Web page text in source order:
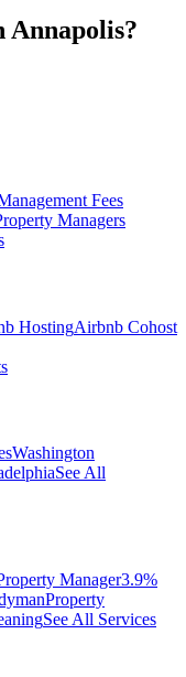
Annapolis?
Fees
Managers
HostingAirbnb Cohost
Washington
See All
Manager3.9%
Property
See All Services